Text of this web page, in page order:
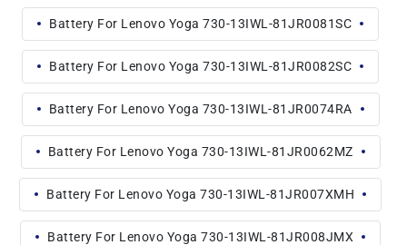
Battery For Lenovo Yoga 730-13IWL-81JR0081SC
Battery For Lenovo Yoga 730-13IWL-81JR0082SC
Battery For Lenovo Yoga 730-13IWL-81JR0074RA
Battery For Lenovo Yoga 730-13IWL-81JR0062MZ
Battery For Lenovo Yoga 730-13IWL-81JR007XMH
Battery For Lenovo Yoga 730-13IWL-81JR008JMX